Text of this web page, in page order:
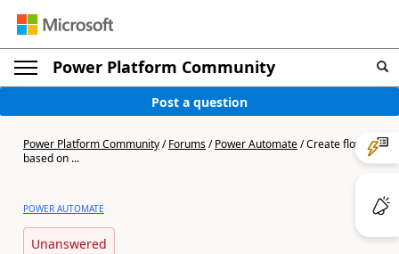
Power Platform Community
Post a question
Power Platform Community/Forums/Power Automate/Create flows
based on ...
POWER AUTOMATE
Unanswered